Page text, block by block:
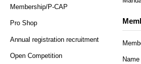
Membership/P-CAP
Pro Shop
Annual registration recruitment
Open Competition